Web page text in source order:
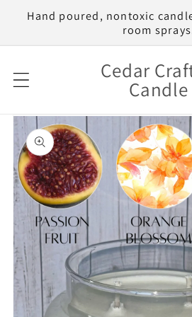
Skip to
content
Hand poured, nontoxic
room
Cedar
Candle
Skip to
product
information